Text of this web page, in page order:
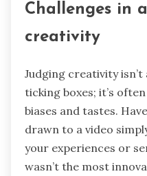
Challenges in
creativity
Judging creativity
ticking boxes; it’s
biases and tastes.
drawn to a video
your experiences or
wasn’t the most